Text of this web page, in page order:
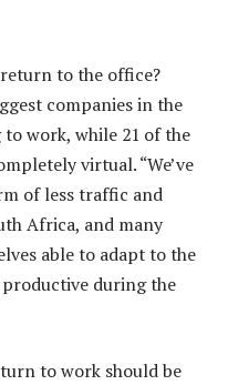
to the office?
companies in the
work, while 21 of the
virtual. “We’ve
of less traffic and
Africa, and many
able to adapt to the
during the
to work should be